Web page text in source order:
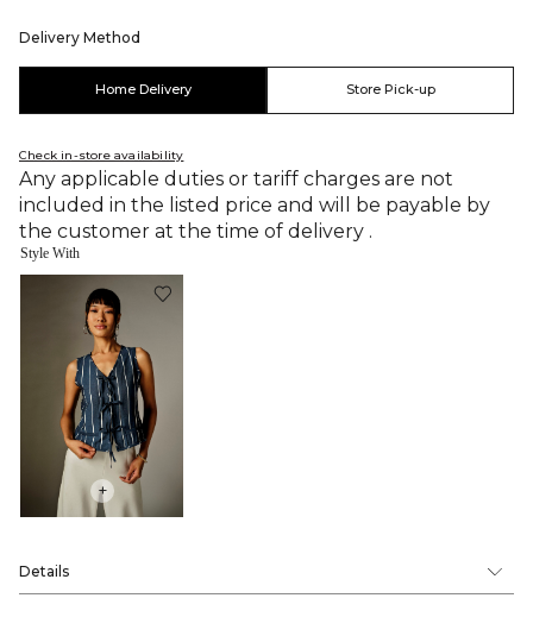
Delivery Method
Home Delivery Store Pick-up
Check in-store availability
Any applicable duties or tariff charges are not
included in the listed price and will be payable by
the customer at the time of delivery .
Style With
+
Details